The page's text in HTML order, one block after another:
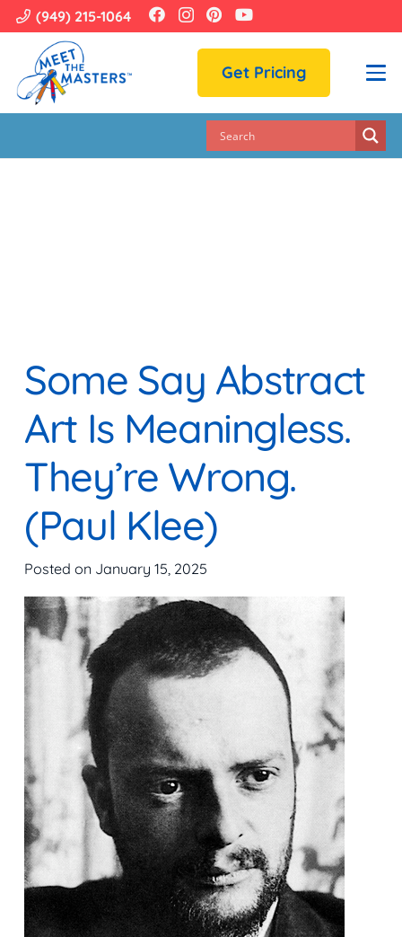
(949) 215-1064
Get Pricing
Some Say Abstract
Art Is Meaningless.
They’re Wrong.
(Paul Klee)
Posted on January 15, 2025